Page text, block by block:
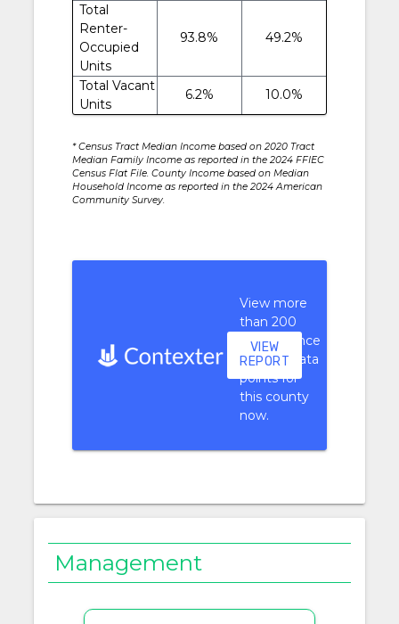
Total
Renter-
Occupied
Units
93.8% 49.2%
Total Vacant
Units
6.2% 10.0%
* Census Tract Median Income based on 2020 Tract
Median Family Income as reported in the 2024 FFIEC
Census Flat File. County Income based on Median
Household Income as reported in the 2024 American
Community Survey.
View more
than 200
performance
context data
points for
this county
now.
VIEW
REPORT
Management